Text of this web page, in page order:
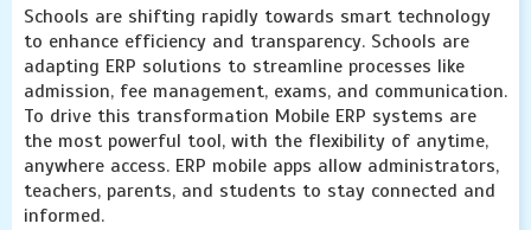
Schools are shifting rapidly towards smart technology
to enhance efficiency and transparency. Schools are
adapting ERP solutions to streamline processes like
admission, fee management, exams, and communication.
To drive this transformation Mobile ERP systems are
the most powerful tool, with the flexibility of anytime,
anywhere access. ERP mobile apps allow administrators,
teachers, parents, and students to stay connected and
informed.